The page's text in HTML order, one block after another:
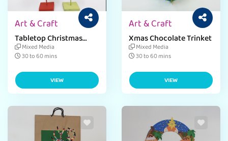
Art & Craft
Tabletop Christmas
Decor
Mixed Media
30 to 60 mins
VIEW
Art & Craft
Xmas Chocolate Trinket
Mixed Media
30 to 60 mins
VIEW